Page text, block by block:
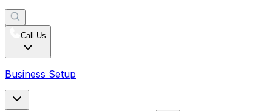
Call Us
Business Setup